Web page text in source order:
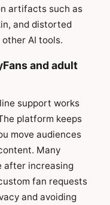
artifacts such as
and distorted
AI tools.
and adult
support works
platform keeps
move audiences
Many
after increasing
fan requests
and avoiding